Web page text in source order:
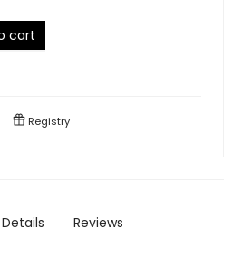
cart
Registry
Details Reviews